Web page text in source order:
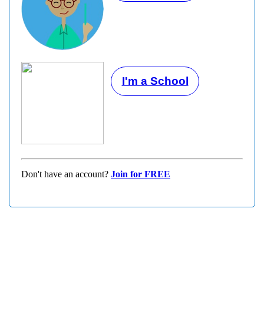
I'm a School
Don't have an account? Join for FREE